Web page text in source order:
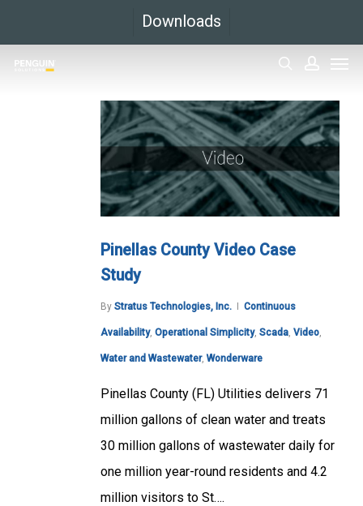
main
Downloads
Pinellas County Video Case
Study
By Stratus Technologies, Inc. Continuous
Availability, Operational Simplicity, Scada, Video,
Water and Wastewater, Wonderware
Pinellas County (FL) Utilities delivers 71
million gallons of clean water and treats
30 million gallons of wastewater daily for
one million year-round residents and 4.2
million visitors to St….